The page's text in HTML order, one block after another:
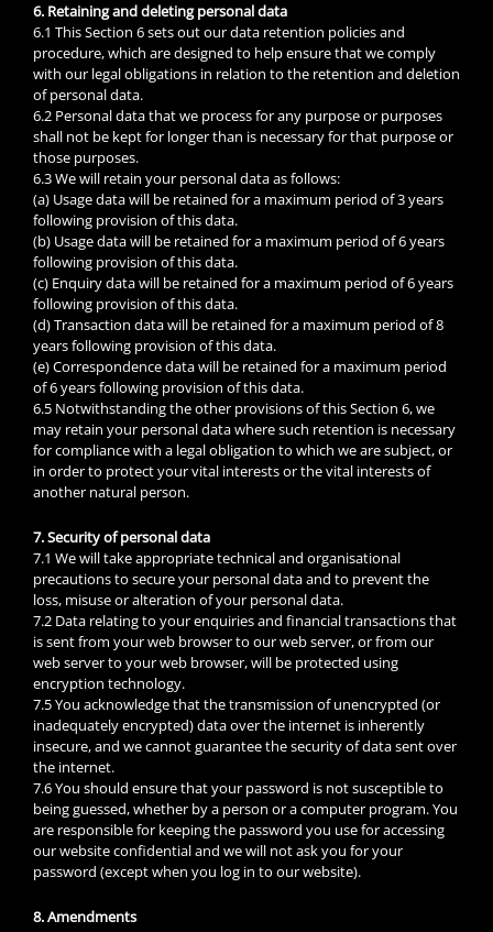
6. Retaining and deleting personal data
6.1 This Section 6 sets out our data retention policies and
procedure, which are designed to help ensure that we comply
with our legal obligations in relation to the retention and deletion
of personal data.
6.2 Personal data that we process for any purpose or purposes
shall not be kept for longer than is necessary for that purpose or
those purposes.
6.3 We will retain your personal data as follows:
(a) Usage data will be retained for a maximum period of 3 years
following provision of this data.
(b) Usage data will be retained for a maximum period of 6 years
following provision of this data.
(c) Enquiry data will be retained for a maximum period of 6 years
following provision of this data.
(d) Transaction data will be retained for a maximum period of 8
years following provision of this data.
(e) Correspondence data will be retained for a maximum period
of 6 years following provision of this data.
6.5 Notwithstanding the other provisions of this Section 6, we
may retain your personal data where such retention is necessary
for compliance with a legal obligation to which we are subject, or
in order to protect your vital interests or the vital interests of
another natural person.
7. Security of personal data
7.1 We will take appropriate technical and organisational
precautions to secure your personal data and to prevent the
loss, misuse or alteration of your personal data.
7.2 Data relating to your enquiries and financial transactions that
is sent from your web browser to our web server, or from our
web server to your web browser, will be protected using
encryption technology.
7.5 You acknowledge that the transmission of unencrypted (or
inadequately encrypted) data over the internet is inherently
insecure, and we cannot guarantee the security of data sent over
the internet.
7.6 You should ensure that your password is not susceptible to
being guessed, whether by a person or a computer program. You
are responsible for keeping the password you use for accessing
our website confidential and we will not ask you for your
password (except when you log in to our website).
8. Amendments